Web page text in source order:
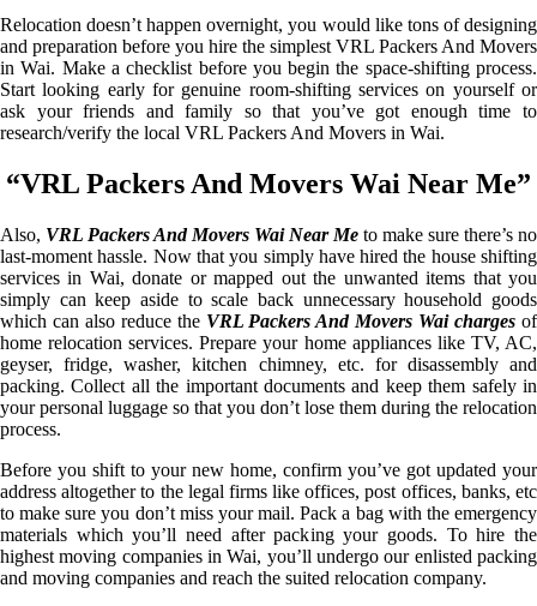
Relocation doesn’t happen overnight, you would like tons of designing
and preparation before you hire the simplest VRL Packers And Movers
in Wai. Make a checklist before you begin the space-shifting process.
Start looking early for genuine room-shifting services on yourself or
ask your friends and family so that you’ve got enough time to
research/verify the local VRL Packers And Movers in Wai.
“VRL Packers And Movers Wai Near Me”
Also, VRL Packers And Movers Wai Near Me to make sure there’s no
last-moment hassle. Now that you simply have hired the house shifting
services in Wai, donate or mapped out the unwanted items that you
simply can keep aside to scale back unnecessary household goods
which can also reduce the VRL Packers And Movers Wai charges of
home relocation services. Prepare your home appliances like TV, AC,
geyser, fridge, washer, kitchen chimney, etc. for disassembly and
packing. Collect all the important documents and keep them safely in
your personal luggage so that you don’t lose them during the relocation
process.
Before you shift to your new home, confirm you’ve got updated your
address altogether to the legal firms like offices, post offices, banks, etc
to make sure you don’t miss your mail. Pack a bag with the emergency
materials which you’ll need after packing your goods. To hire the
highest moving companies in Wai, you’ll undergo our enlisted packing
and moving companies and reach the suited relocation company.